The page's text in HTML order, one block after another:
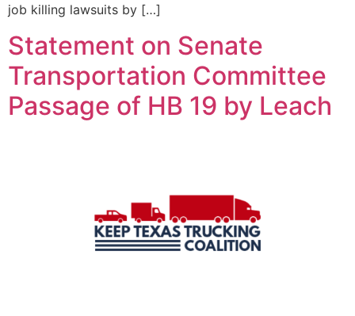
job killing lawsuits by […]
Statement on Senate
Transportation Committee
Passage of HB 19 by Leach